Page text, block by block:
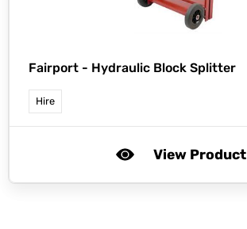
Fairport - Hydraulic Block Splitter
Hire
View Product